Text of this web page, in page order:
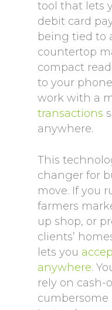
tool that lets
debit card
being tied to
countertop
compact
to your
work with a
transactions
anywhere.
This
changer for
move. If you
farmers
up shop, or
clients’
lets you
anywhere.
rely on cash-
cumbersome